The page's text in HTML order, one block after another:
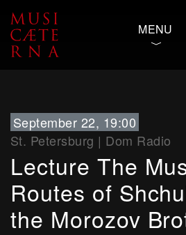
MENU
September 22, 19:00
St. Petersburg | Dom Radio
Lecture The
Routes of
the Morozov